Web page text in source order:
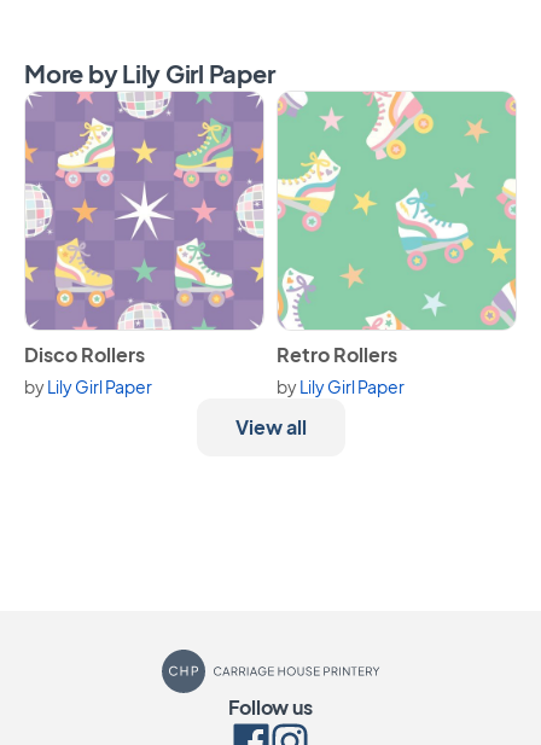
More by Lily Girl Paper
View Disco Rollers
Disco Rollers
byLily Girl Paper
View Retro Rollers
Retro Rollers
byLily Girl Paper
View all
Carriage House Printery
Follow us
Facebook
Instagram